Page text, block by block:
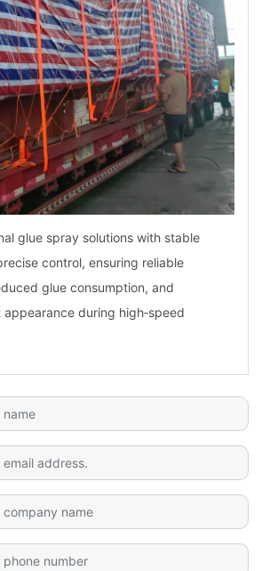
glue spray solutions with stable
control, ensuring reliable
glue consumption, and
during high‑speed